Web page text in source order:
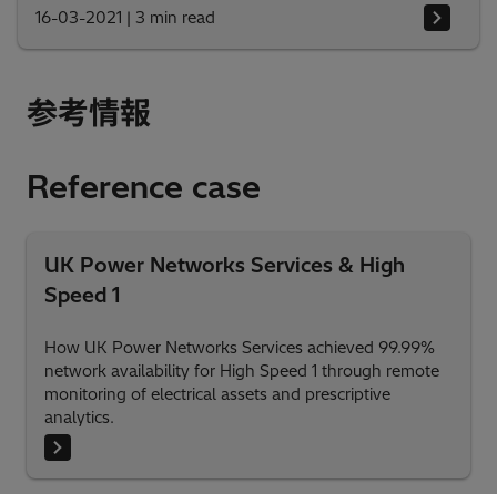
16-03-2021 | 3 min read
参考情報
Reference case
UK Power Networks Services & High
Speed 1
How UK Power Networks Services achieved 99.99%
network availability for High Speed 1 through remote
monitoring of electrical assets and prescriptive
analytics.